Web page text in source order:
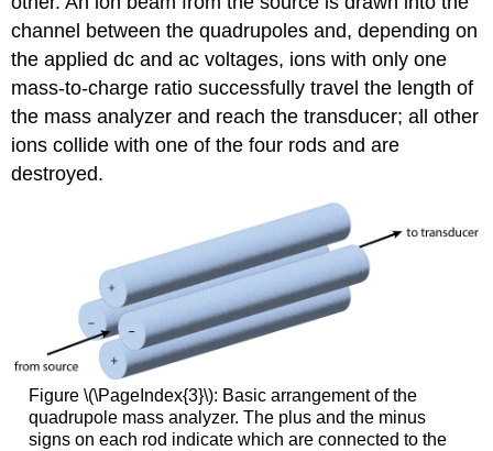
channel between the quadrupoles and, depending on
the applied dc and ac voltages, ions with only one
mass-to-charge ratio successfully travel the length of
the mass analyzer and reach the transducer; all other
ions collide with one of the four rods and are
destroyed.
Figure \(\PageIndex{3}\): Basic arrangement of the
quadrupole mass analyzer. The plus and the minus
signs on each rod indicate which are connected to the